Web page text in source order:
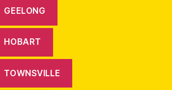
GEELONG
HOBART
TOWNSVILLE